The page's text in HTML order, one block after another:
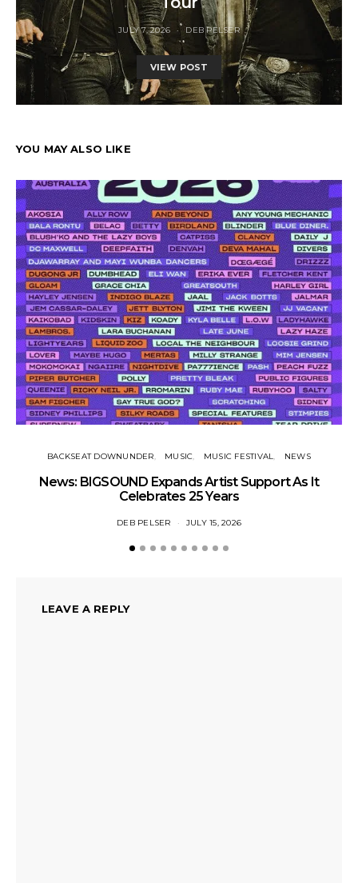
JULY 7, 2026 DEB PELSER
VIEW POST
YOU MAY ALSO LIKE
BACKSEAT DOWNUNDER MUSIC MUSIC FESTIVAL NEWS
News: BIGSOUND Expands Artist Support As It
Celebrates 25 Years
DEB PELSER JULY 15, 2026
LEAVE A REPLY